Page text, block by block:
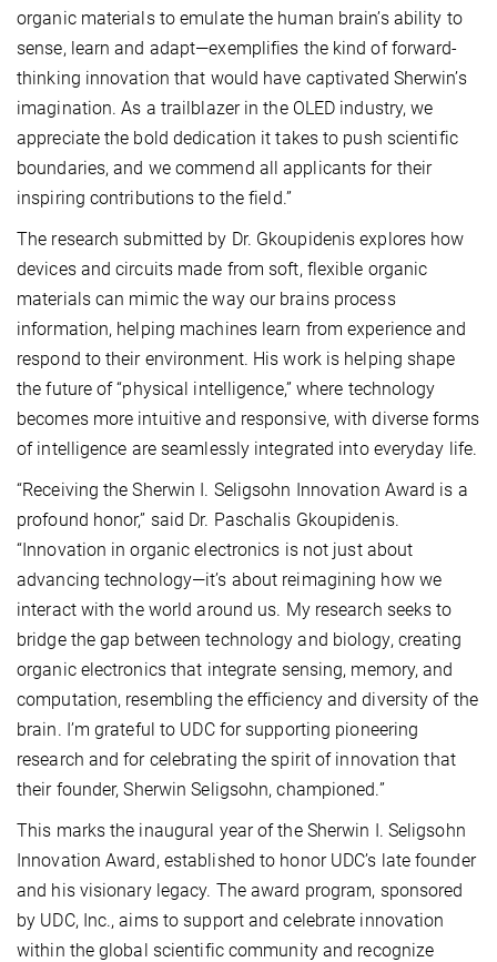
organic materials to emulate the human brain’s ability to
sense, learn and adapt—exemplifies the kind of forward-
thinking innovation that would have captivated Sherwin’s
imagination. As a trailblazer in the OLED industry, we
appreciate the bold dedication it takes to push scientific
boundaries, and we commend all applicants for their
inspiring contributions to the field.”
The research submitted by Dr. Gkoupidenis explores how
devices and circuits made from soft, flexible organic
materials can mimic the way our brains process
information, helping machines learn from experience and
respond to their environment. His work is helping shape
the future of “physical intelligence,” where technology
becomes more intuitive and responsive, with diverse forms
of intelligence are seamlessly integrated into everyday life.
“Receiving the Sherwin I. Seligsohn Innovation Award is a
profound honor,” said Dr. Paschalis Gkoupidenis.
“Innovation in organic electronics is not just about
advancing technology—it’s about reimagining how we
interact with the world around us. My research seeks to
bridge the gap between technology and biology, creating
organic electronics that integrate sensing, memory, and
computation, resembling the efficiency and diversity of the
brain. I’m grateful to UDC for supporting pioneering
research and for celebrating the spirit of innovation that
their founder, Sherwin Seligsohn, championed.”
This marks the inaugural year of the Sherwin I. Seligsohn
Innovation Award, established to honor UDC’s late founder
and his visionary legacy. The award program, sponsored
by UDC, Inc., aims to support and celebrate innovation
within the global scientific community and recognize